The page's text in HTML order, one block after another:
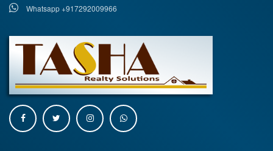
Whatsapp +917292009966